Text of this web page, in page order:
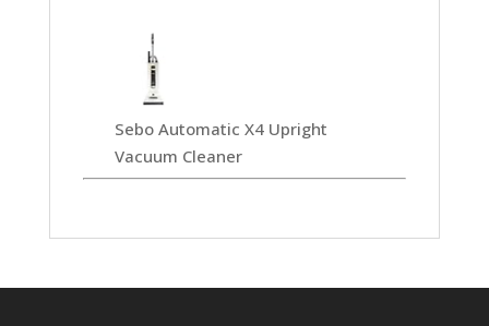
Sebo Automatic X4 Upright
Vacuum Cleaner